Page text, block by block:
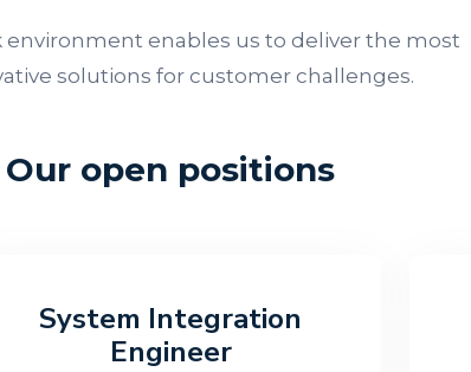
environment enables us to deliver the most
solutions for customer challenges.
Our open positions
System Integration
Engineer